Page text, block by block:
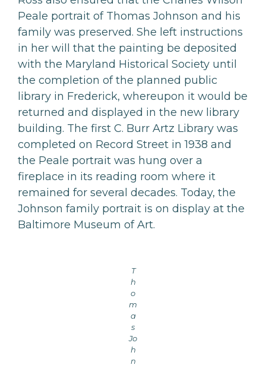
Peale portrait of Thomas Johnson and his
family was preserved. She left instructions
in her will that the painting be deposited
with the Maryland Historical Society until
the completion of the planned public
library in Frederick, whereupon it would be
returned and displayed in the new library
building. The first C. Burr Artz Library was
completed on Record Street in 1938 and
the Peale portrait was hung over a
fireplace in its reading room where it
remained for several decades. Today, the
Johnson family portrait is on display at the
Baltimore Museum of Art.
T
h
o
m
a
s
Jo
h
n